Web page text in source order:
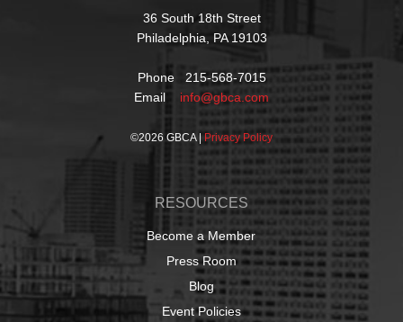
36 South 18th Street
Philadelphia, PA 19103
Phone 215-568-7015
Email info@gbca.com
©2026 GBCA | Privacy Policy
RESOURCES
Become a Member
Press Room
Blog
Event Policies